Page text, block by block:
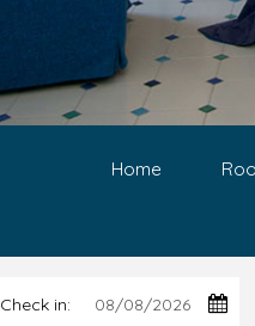
Home
Check in: